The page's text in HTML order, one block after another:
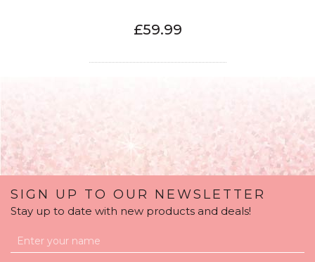
£59.99
SIGN UP TO OUR NEWSLETTER
Stay up to date with new products and deals!